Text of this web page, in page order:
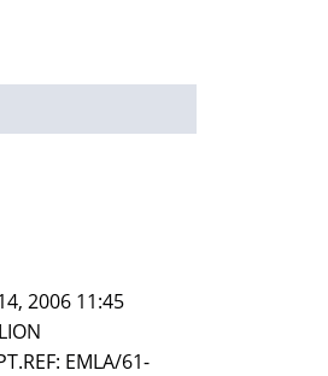
2006 11:45
EMLA/61-